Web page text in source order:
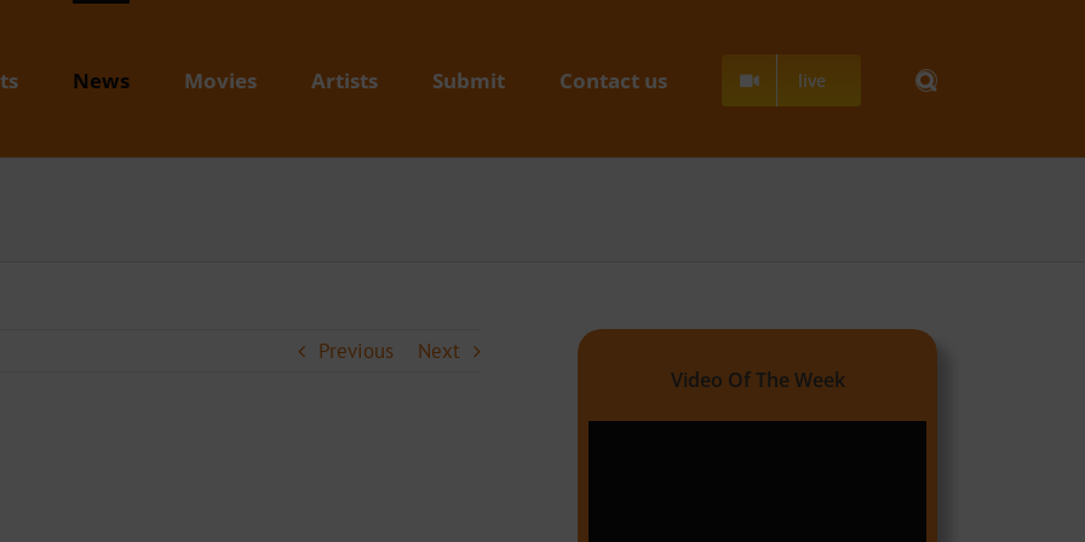
News Movies Artists Submit Contact us live
Previous Next
Video Of The Week